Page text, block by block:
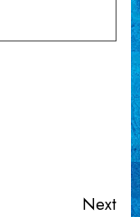
Next